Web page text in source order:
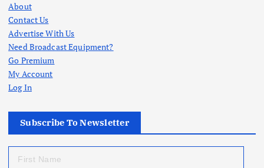
About
Contact Us
Advertise With Us
Need Broadcast Equipment?
Go Premium
My Account
Log In
Subscribe To Newsletter